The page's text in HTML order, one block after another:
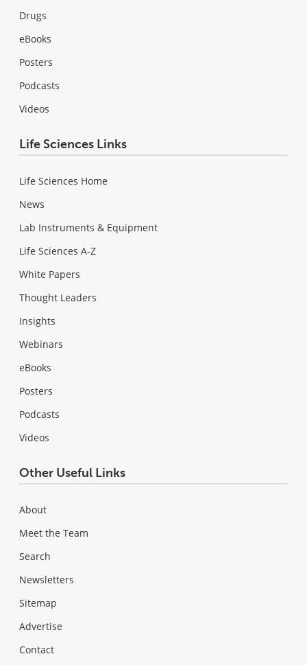
Drugs
eBooks
Posters
Podcasts
Videos
Life Sciences Links
Life Sciences Home
News
Lab Instruments & Equipment
Life Sciences A-Z
White Papers
Thought Leaders
Insights
Webinars
eBooks
Posters
Podcasts
Videos
Other Useful Links
About
Meet the Team
Search
Newsletters
Sitemap
Advertise
Contact